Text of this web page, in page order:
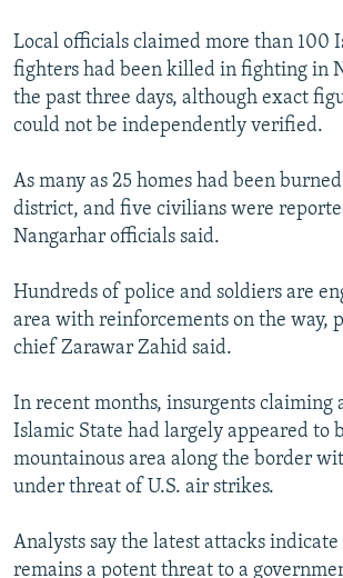
Local officials claimed more than 100
fighters had been killed in fighting in
the past three days, although exact
could not be independently verified.
As many as 25 homes had been
district, and five civilians were
Nangarhar officials said.
Hundreds of police and soldiers are
area with reinforcements on the way,
chief Zarawar Zahid said.
In recent months, insurgents claiming
Islamic State had largely appeared to
mountainous area along the border
under threat of U.S. air strikes.
Analysts say the latest attacks
remains a potent threat to a